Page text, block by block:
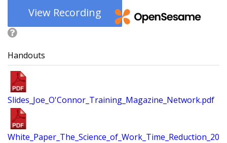
View Recording
Handouts
Slides_Joe_O'Connor_Training_Magazine_Network.pdf
White_Paper_The_Science_of_Work_Time_Reduction_20